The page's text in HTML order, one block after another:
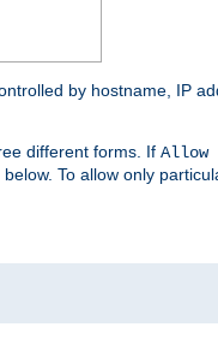
by hostname, IP
different forms. If
To allow only